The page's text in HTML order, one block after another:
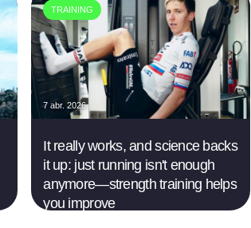
TRAINING
7 abr. 2026
It really works, and science backs
it up: just running isn't enough
anymore—strength training helps
you improve